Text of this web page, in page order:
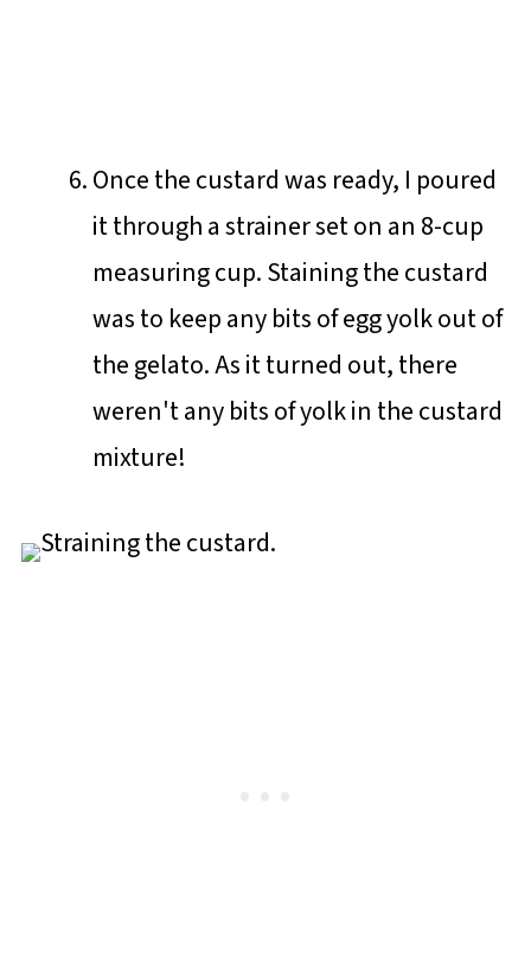
Once the custard was ready, I poured
it through a strainer set on an 8-cup
measuring cup. Staining the custard
was to keep any bits of egg yolk out of
the gelato. As it turned out, there
weren't any bits of yolk in the custard
mixture!